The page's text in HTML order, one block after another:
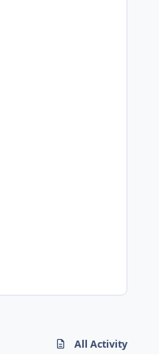
All Activity